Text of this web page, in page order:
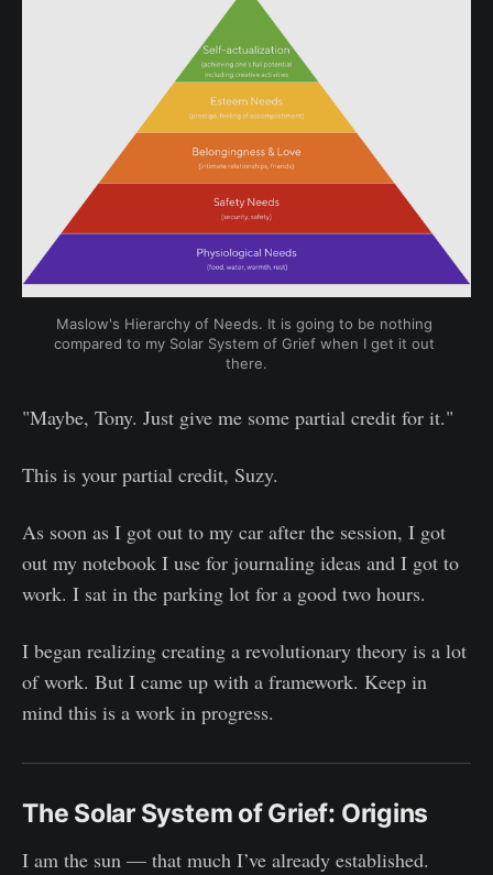
Maslow's Hierarchy of Needs. It is going to be nothing
compared to my Solar System of Grief when I get it out
there.
"Maybe, Tony. Just give me some partial credit for it."
This is your partial credit, Suzy.
As soon as I got out to my car after the session, I got
out my notebook I use for journaling ideas and I got to
work. I sat in the parking lot for a good two hours.
I began realizing creating a revolutionary theory is a lot
of work. But I came up with a framework. Keep in
mind this is a work in progress.
The Solar System of Grief: Origins
I am the sun — that much I’ve already established.